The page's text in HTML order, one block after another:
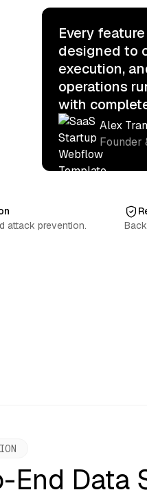
Every
designed to
execution,
operations
with
Alex Tran
Founder
attack prevention.
End Data